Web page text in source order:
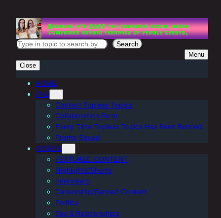
content
S
a
Search
Menu
Close
HOME
FAQ
Contact Topless Topics
Collaboration Form
Every Time Topless Topics Has Been Banned
Promo Squad
VIDEOS
FEATURED CONTENT
Highlights/Shorts
Interviews
Censorship/Banned Content
Politics
Sex & Relationships